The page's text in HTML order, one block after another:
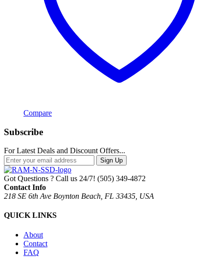
Compare
Subscribe
For Latest Deals and Discount Offers...
Sign Up
Got Questions ? Call us 24/7! (505) 349-4872
Contact Info
218 SE 6th Ave Boynton Beach, FL 33435, USA
QUICK LINKS
About
Contact
FAQ